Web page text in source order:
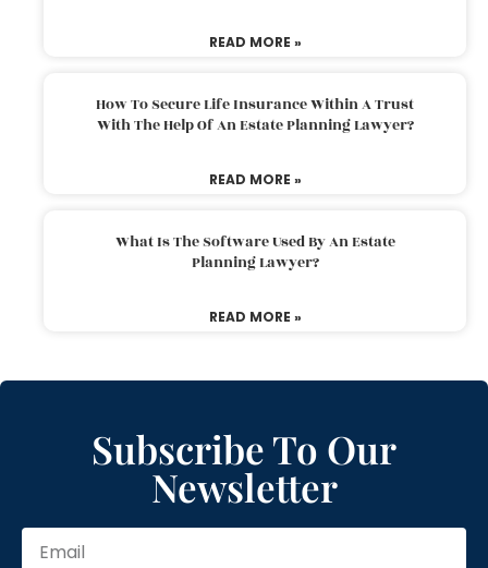
READ MORE »
How To Secure Life Insurance Within A Trust
With The Help Of An Estate Planning Lawyer?
READ MORE »
What Is The Software Used By An Estate
Planning Lawyer?
READ MORE »
Subscribe To Our
Newsletter